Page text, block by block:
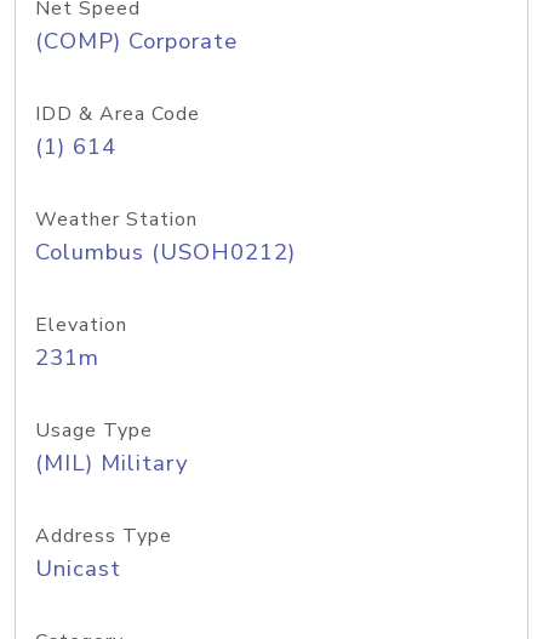
Net Speed
(COMP) Corporate
IDD & Area Code
(1) 614
Weather Station
Columbus (USOH0212)
Elevation
231m
Usage Type
(MIL) Military
Address Type
Unicast